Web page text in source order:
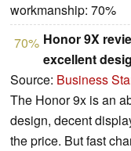
workmanship: 70%
70% Honor 9X
excellent
Source: Business
The Honor 9x is an
design, decent
the price. But fast